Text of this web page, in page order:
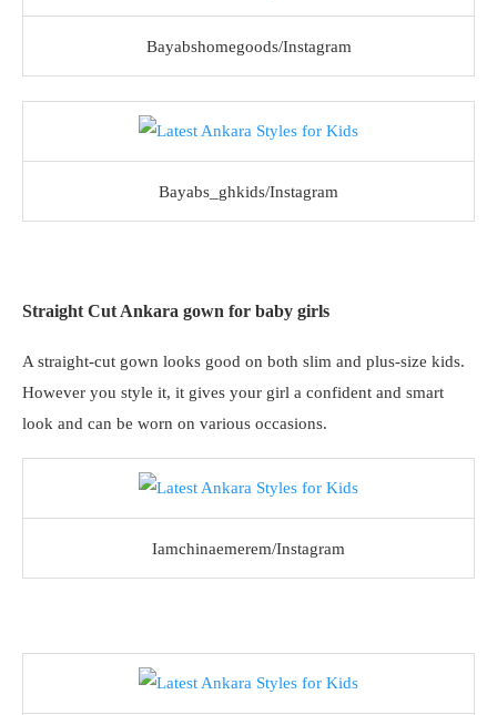
Bayabshomegoods/Instagram
Bayabs_ghkids/Instagram
Straight Cut Ankara gown for baby girls
A straight-cut gown looks good on both slim and plus-size kids.
However you style it, it gives your girl a confident and smart
look and can be worn on various occasions.
Iamchinaemerem/Instagram